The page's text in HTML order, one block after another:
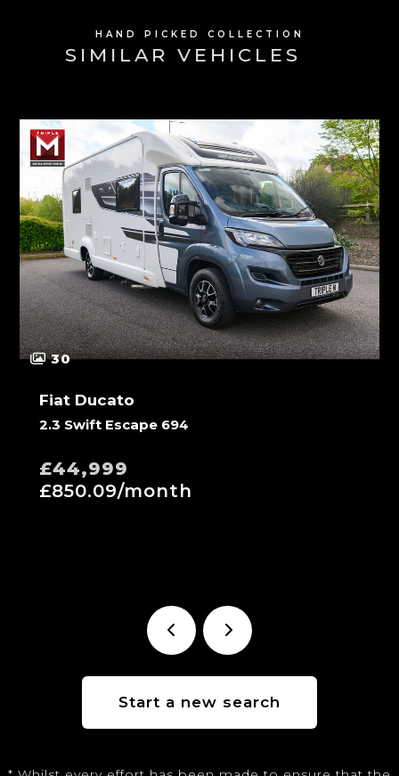
HAND PICKED COLLECTION
SIMILAR VEHICLES
30
Fiat Ducato
2.3 Swift Escape 694
£44,999
£850.09/month
Start a new search